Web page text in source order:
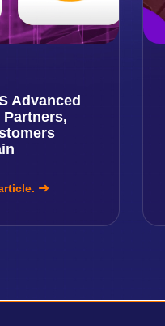
Advanced